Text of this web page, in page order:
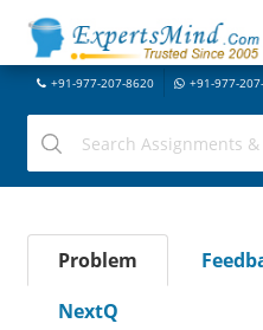
+91-977-207-8620 +91-977-
Problem
NextQ